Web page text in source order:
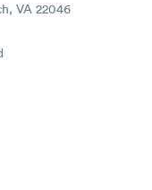
VA 22046